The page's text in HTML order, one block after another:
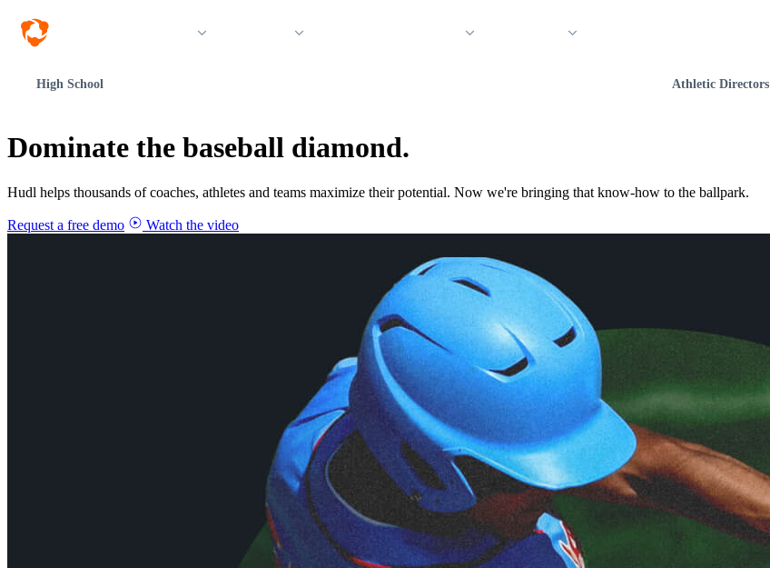
High School Athletic Directors
Dominate the baseball diamond.
Hudl helps thousands of coaches, athletes and teams maximize their potential. Now we're bringing that know‑how to the ballpark.
Request a free demo Watch the video